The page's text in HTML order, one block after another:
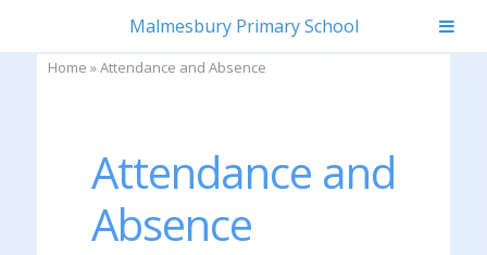
contentHome »Attendance and Absence
Attendance and
Absence
Malmesbury Primary School